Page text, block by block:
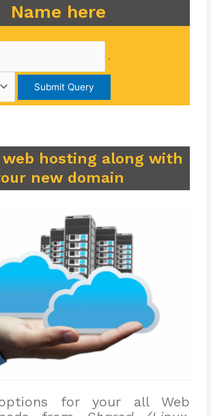
Name here
.
web hosting along with
new domain
for your all Web